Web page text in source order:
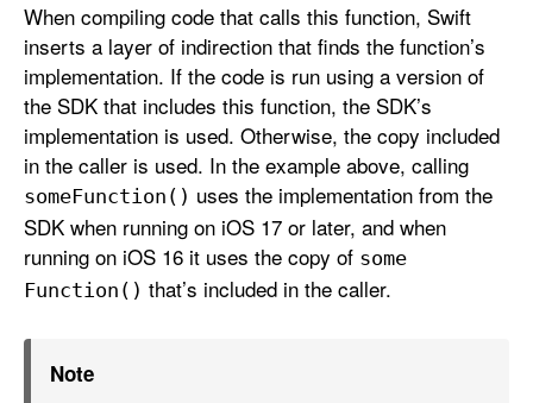
When compiling code that calls this function, Swift
inserts a layer of indirection that finds the function’s
implementation. If the code is run using a version of
the SDK that includes this function, the SDK’s
implementation is used. Otherwise, the copy included
in the caller is used. In the example above, calling
someFunction() uses the implementation from the
SDK when running on iOS 17 or later, and when
running on iOS 16 it uses the copy of some
Function() that’s included in the caller.
Note